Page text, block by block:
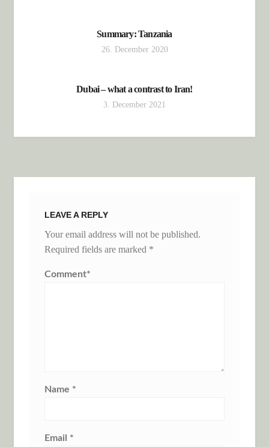
Summary: Tanzania
26. December 2020
Dubai – what a contrast to Iran!
3. December 2021
LEAVE A REPLY
Your email address will not be published.
Required fields are marked *
Comment*
Name *
Email *